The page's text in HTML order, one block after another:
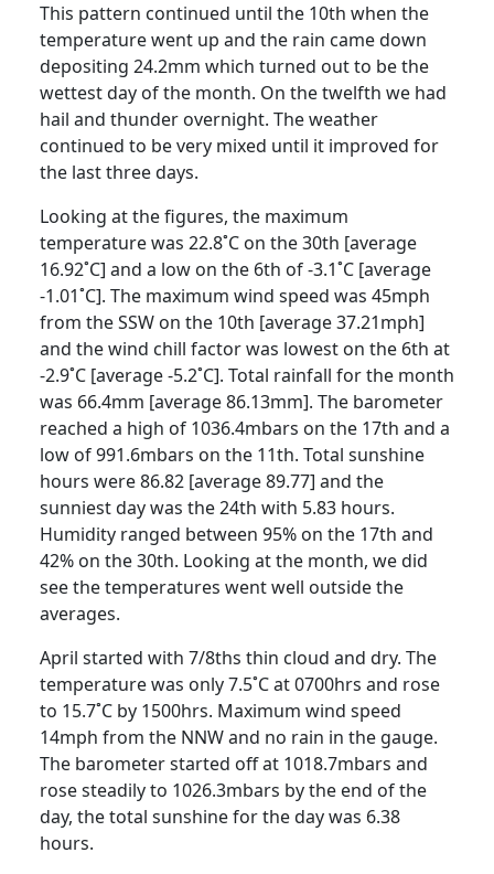
This pattern continued until the 10th when the
temperature went up and the rain came down
depositing 24.2mm which turned out to be the
wettest day of the month. On the twelfth we had
hail and thunder overnight. The weather
continued to be very mixed until it improved for
the last three days.
Looking at the figures, the maximum
temperature was 22.8˚C on the 30th [average
16.92˚C] and a low on the 6th of -3.1˚C [average
-1.01˚C]. The maximum wind speed was 45mph
from the SSW on the 10th [average 37.21mph]
and the wind chill factor was lowest on the 6th at
-2.9˚C [average -5.2˚C]. Total rainfall for the month
was 66.4mm [average 86.13mm]. The barometer
reached a high of 1036.4mbars on the 17th and a
low of 991.6mbars on the 11th. Total sunshine
hours were 86.82 [average 89.77] and the
sunniest day was the 24th with 5.83 hours.
Humidity ranged between 95% on the 17th and
42% on the 30th. Looking at the month, we did
see the temperatures went well outside the
averages.
April started with 7/8ths thin cloud and dry. The
temperature was only 7.5˚C at 0700hrs and rose
to 15.7˚C by 1500hrs. Maximum wind speed
14mph from the NNW and no rain in the gauge.
The barometer started off at 1018.7mbars and
rose steadily to 1026.3mbars by the end of the
day, the total sunshine for the day was 6.38
hours.